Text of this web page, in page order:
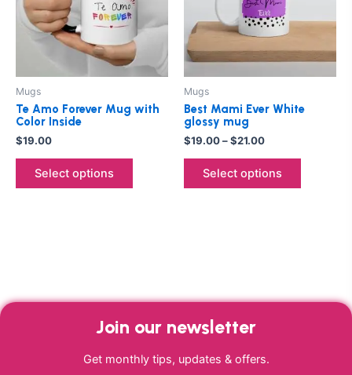
Mugs
Te Amo Forever Mug with
Color Inside
$19.00
Select options
variants.
The
options
may
chosen
product
Mugs
Best Mami Ever White
glossy mug
$19.00–$21.00
Select options
The
may
product
Join our newsletter
Get monthly tips, updates & offers.